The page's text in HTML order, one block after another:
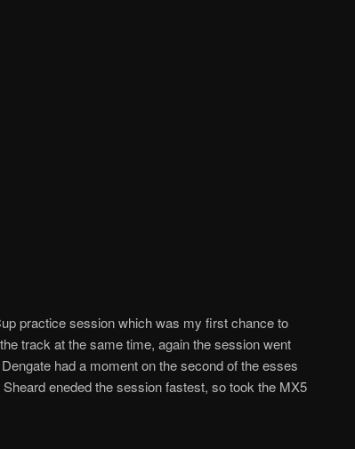
practice session which was my first chance to
track at the same time, again the session went
had a moment on the second of the esses
eneded the session fastest, so took the MX5